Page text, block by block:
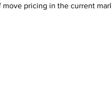
pricing in the current